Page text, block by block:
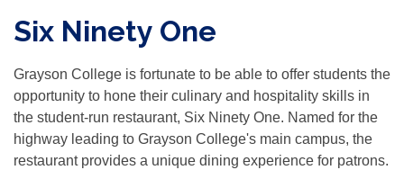
Six Ninety One
Grayson College is fortunate to be able to offer students the
opportunity to hone their culinary and hospitality skills in
the student-run restaurant, Six Ninety One. Named for the
highway leading to Grayson College's main campus, the
restaurant provides a unique dining experience for patrons.